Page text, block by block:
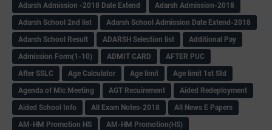
Adarsh Admission -2018 Date Extend
Adarsh Admission-2018
Adarsh School 2nd list
Adarsh School Admission Date Extend-2018
Adarsh School Result
ADARSH Selection list
Additional Pay
Admission Form(1-10)
ADMIT CARD
AFTER PUC
After SSLC
Age Calculator Age limit
Age limit 1st Std
Agenda of Mlc Meeting
AGT Recuirement
Aided Redeployment
Aided School Info
All Exam Notes-2018
All News E Papers
AM-HM Promotion HS
AM-HM Promotion(HS)